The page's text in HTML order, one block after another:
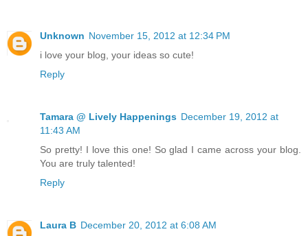
Unknown November 15, 2012 at 12:34 PM
i love your blog, your ideas so cute!
Reply
Tamara @ Lively Happenings December 19, 2012 at
11:43 AM
So pretty! I love this one! So glad I came across your blog.
You are truly talented!
Reply
Laura B December 20, 2012 at 6:08 AM